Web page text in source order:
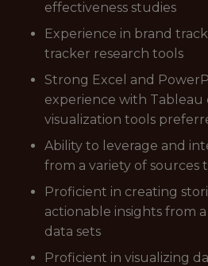
effectiveness studies
Experience in brand
tracker research tools
Strong Excel and
experience with Tableau
visualization tools
Ability to leverage and
from a variety of sources
Proficient in creating
actionable insights from
data sets
Proficient in visualizing